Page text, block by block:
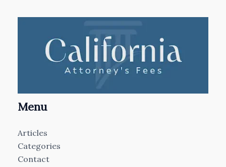
Menu
Articles
Categories
Contact